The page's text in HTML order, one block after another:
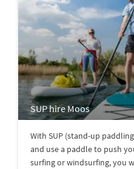
SUP hire Moos
With SUP (stand-up
and use a paddle to push
surfing or windsurfing, you